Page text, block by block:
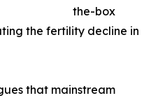
the-box
the fertility decline in
that mainstream